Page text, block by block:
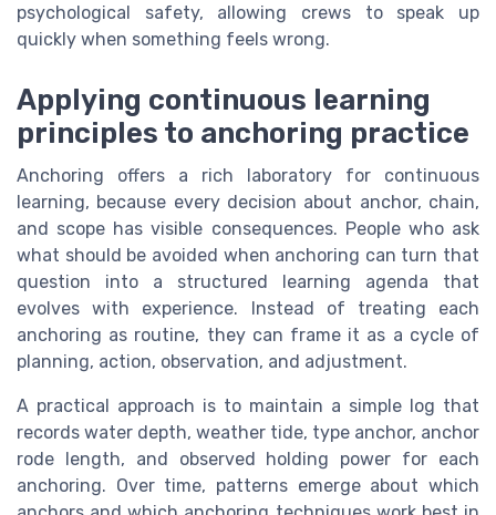
psychological safety, allowing crews to speak up
quickly when something feels wrong.
Applying continuous learning
principles to anchoring practice
Anchoring offers a rich laboratory for continuous
learning, because every decision about anchor, chain,
and scope has visible consequences. People who ask
what should be avoided when anchoring can turn that
question into a structured learning agenda that
evolves with experience. Instead of treating each
anchoring as routine, they can frame it as a cycle of
planning, action, observation, and adjustment.
A practical approach is to maintain a simple log that
records water depth, weather tide, type anchor, anchor
rode length, and observed holding power for each
anchoring. Over time, patterns emerge about which